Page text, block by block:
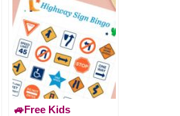
🚙Free Kids